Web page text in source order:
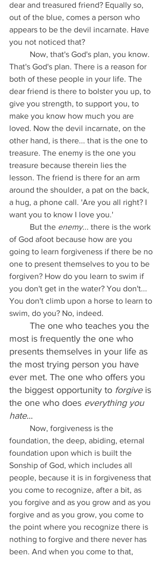
dear and treasured friend? Equally so,
out of the blue, comes a person who
appears to be the devil incarnate. Have
you not noticed that?
That's God's plan. There is a reason for
both of these people in your life. The
dear friend is there to bolster you up, to
give you strength, to support you, to
make you know how much you are
loved. Now the devil incarnate, on the
other hand, is there... that is the one to
treasure. The enemy is the one you
treasure because therein lies the
lesson. The friend is there for an arm
around the shoulder, a pat on the back,
a hug, a phone call. 'Are you all right? I
want you to know I love you.'
	But the
enemy... there is the work
of God afoot because how are you
going to learn forgiveness if there be no
one to present themselves to you to be
forgiven? How do you learn to swim if
you don't get in the water? You don't...
You don't climb upon a horse to learn to
swim, do you? No, indeed.
The one who teaches you the
most is frequently the one who
presents themselves in your life as
the most trying person you have
ever met. The one who offers you
the biggest opportunity to forgive is
the one who does everything you
hate...
foundation, the deep, abiding, eternal
foundation upon which is built the
Sonship of God, which includes all
people, because it is in forgiveness that
you come to recognize, after a bit, as
you forgive and as you grow and as you
forgive and as you grow, you come to
the point where you recognize there is
nothing to forgive and there never has
been. And when you come to that,